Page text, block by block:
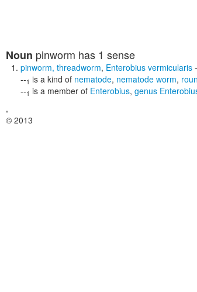
Noun pinworm has 1 sense
pinworm, threadworm, Enterobius vermicularis
--1 is a kind of nematode, nematode worm,
--1 is a member of Enterobius, genus
,
© 2013